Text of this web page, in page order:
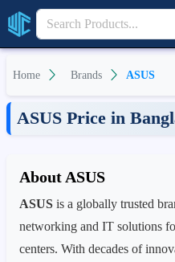
Home Brands ASUS
ASUS Price in
About ASUS
ASUS is a globally trusted
networking and IT solutions
centers. With decades of